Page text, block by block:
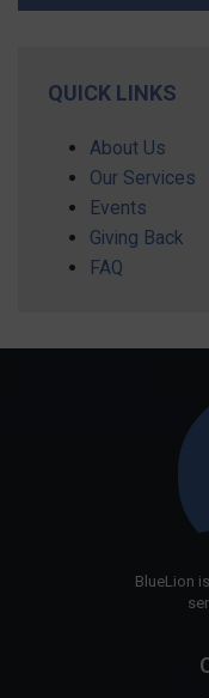
QUICK LINKS
About Us
Our Services
Events
Giving Back
FAQ
BlueLion